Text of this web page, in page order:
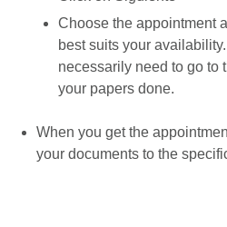
Choose the appointment
best suits your
necessarily need to go to
your papers done.
When you get the
your documents to the